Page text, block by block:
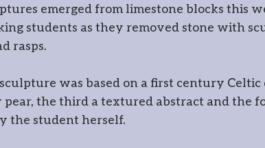
chairmaking Spoon
Timber framing
Wernog Wood
emerged from limestone blocks this
students as they removed stone with
rasps.
was based on a first century Celtic
pear, the third a textured abstract and the
the student herself.